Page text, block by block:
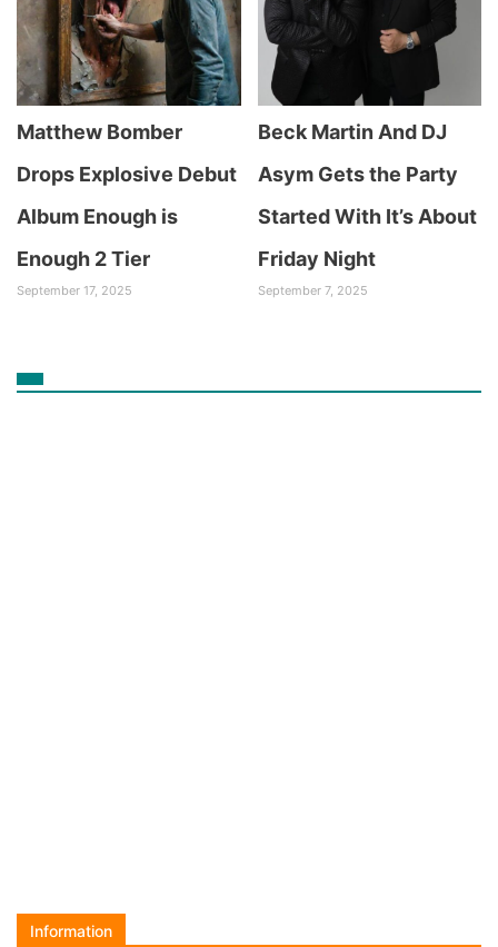
Matthew Bomber
Drops Explosive Debut
Album Enough is
Enough 2 Tier
September 17, 2025
Beck Martin And DJ
Asym Gets the Party
Started With It’s About
Friday Night
September 7, 2025
Information